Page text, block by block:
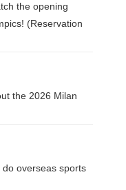
the opening
(Reservation
the 2026 Milan
overseas sports